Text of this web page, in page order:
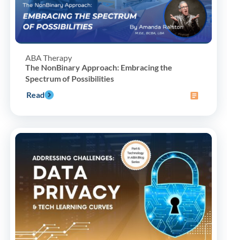
ABA Therapy
The NonBinary Approach: Embracing the
Spectrum of Possibilities
Read